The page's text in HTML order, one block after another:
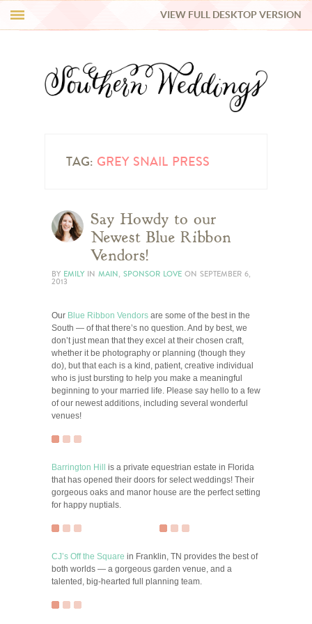
REAL WEDDINGS
VIEW FULL DESKTOP VERSION
TAG: GREY SNAIL PRESS
Say Howdy to our
Newest Blue Ribbon
Vendors!
BY EMILY IN MAIN, SPONSOR LOVE ON SEPTEMBER 6,
2013
Our Blue Ribbon Vendors are some of the best in the
South — of that there’s no question. And by best, we
don’t just mean that they excel at their chosen craft,
whether it be photography or planning (though they
do), but that each is a kind, patient, creative individual
who is just bursting to help you make a meaningful
beginning to your married life. Please say hello to a few
of our newest additions, including several wonderful
venues!
Barrington Hill
is a private equestrian estate in Florida
that has opened their doors for select weddings! Their
gorgeous oaks and manor house are the perfect setting
for happy nuptials.
CJ’s Off the Square in Franklin, TN provides the best of
both worlds — a gorgeous garden venue, and a
talented, big-hearted full planning team.